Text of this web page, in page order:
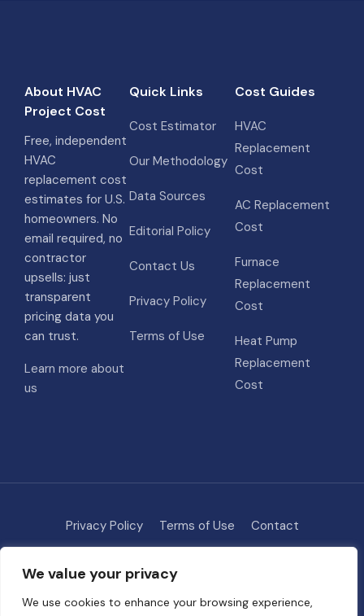
We value your privacy
We use cookies to enhance your browsing experience,
About HVAC
Project Cost
Free, independent
HVAC
replacement cost
estimates for U.S.
homeowners. No
email required, no
contractor
upsells: just
transparent
pricing data you
can trust.
Learn more about
us
Quick Links
Cost Estimator
Our Methodology
Data Sources
Editorial Policy
Contact Us
Privacy Policy
Terms of Use
Cost Guides
HVAC
Replacement
Cost
AC Replacement
Cost
Furnace
Replacement
Cost
Heat Pump
Replacement
Cost
Privacy Policy Terms of Use
Contact
© 2026 HVAC Costs• Built withGeneratePress